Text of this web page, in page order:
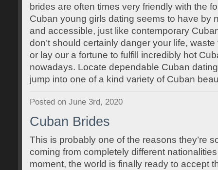
brides are often times very friendly with the
Cuban young girls dating seems to have by
and accessible, just like contemporary
don’t should certainly danger your life,
or lay our a fortune to fulfill incredibly hot
nowadays. Locate dependable Cuban
jump into one of a kind variety of Cuban
Posted on June 3rd, 2020
Cuban Brides
This is probably one of the reasons they’re
coming from completely different
moment, the world is finally ready to accept